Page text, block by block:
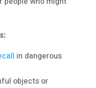
in dangerous
objects or